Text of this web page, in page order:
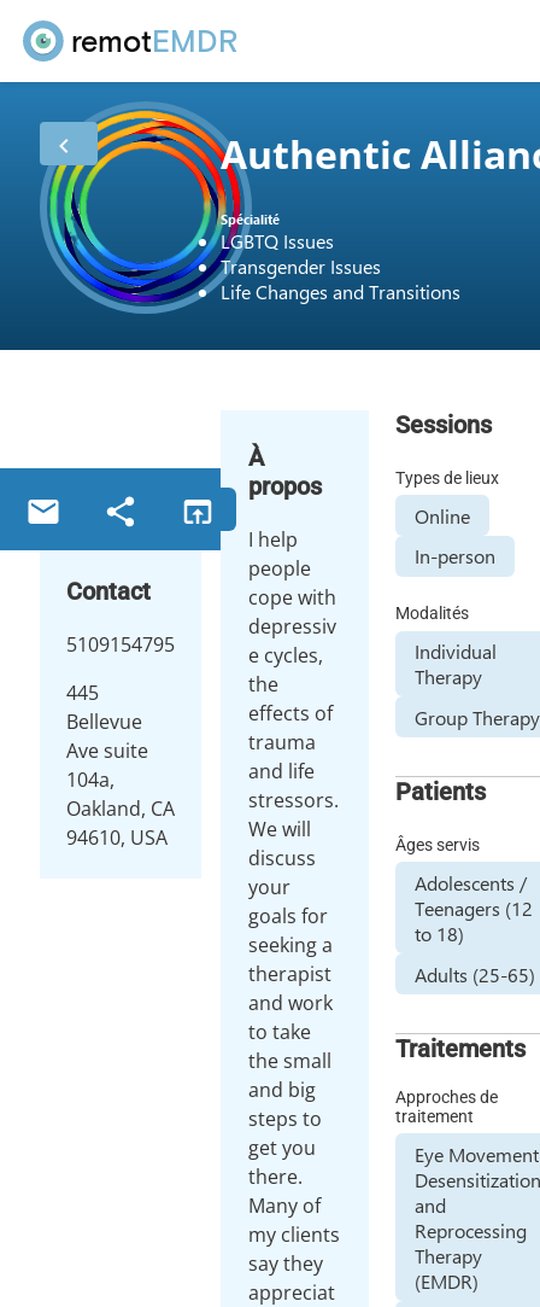
remotEMDR
Authentic
Spécialité
LGBTQ Issues
Transgender Issues
Life Changes and Transitions
Contact
5109154795
445
Bellevue
Ave suite
104a,
Oakland, CA
94610, USA
À
propos
I help
people
cope with
depressiv
e cycles,
the
effects of
trauma
and life
stressors.
We will
discuss
your
goals for
seeking a
therapist
and work
to take
the small
and big
steps to
get you
there.
Many of
my clients
say they
appreciat
Sessions
Types de lieux
Online
In-person
Modalités
Individual
Therapy
Group Therapy
Patients
Âges servis
Adolescents /
Teenagers (12
to 18)
Adults (25-65)
Traitements
Approches de
traitement
Eye Movement
and
Reprocessing
Therapy
(EMDR)